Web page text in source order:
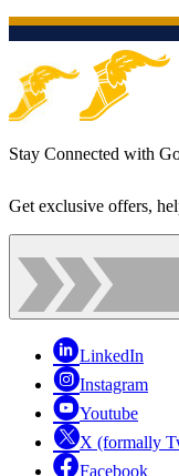
Stay Connected with
Get exclusive offers,
LinkedIn
Instagram
Youtube
X (formally
Facebook